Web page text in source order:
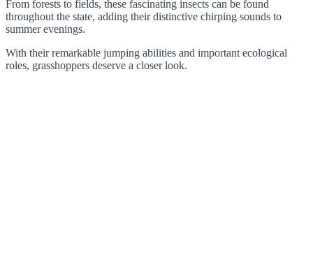
From forests to fields, these fascinating insects can be found
throughout the state, adding their distinctive chirping sounds to
summer evenings.
With their remarkable jumping abilities and important ecological
roles, grasshoppers deserve a closer look.